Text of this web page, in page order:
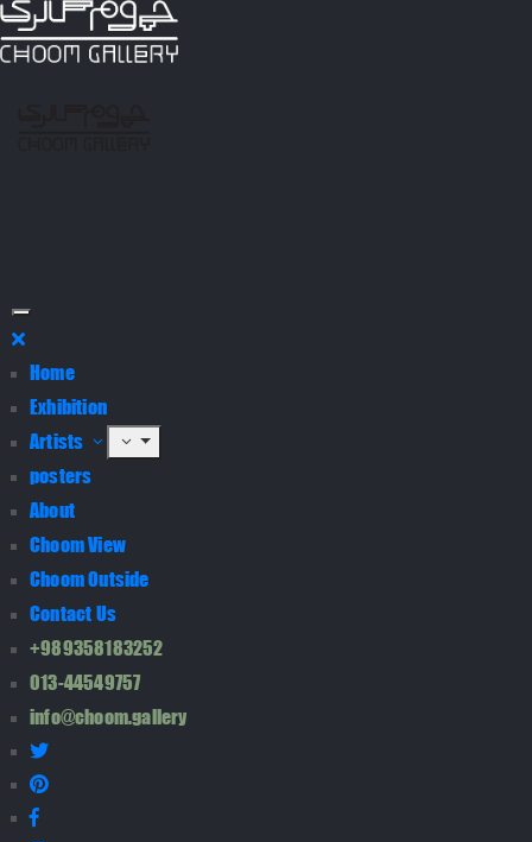
Home
Exhibition
Artists
posters
About
Choom View
Choom Outside
Contact Us
+989358183252
013-44549757
info@choom.gallery